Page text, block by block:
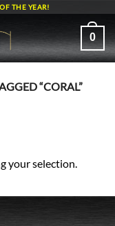
THE YEAR!
0
“CORAL”
your selection.